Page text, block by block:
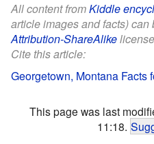
All content fromKiddle
article images and facts)
Attribution-ShareAlike
Cite this article:
Georgetown, Montana Facts
This page was last
11:18.